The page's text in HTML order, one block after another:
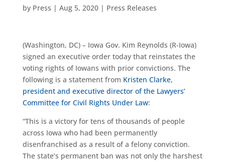
by Press | Aug 5, 2020| Press Releases
(Washington, DC) – Iowa Gov. Kim Reynolds (R-Iowa)
signed an executive order today that reinstates the
voting rights of Iowans with prior convictions. The
following is a statement from Kristen Clarke,
president and executive director of the Lawyers’
Committee for Civil Rights Under Law:
“This is a victory for tens of thousands of people
across Iowa who had been permanently
disenfranchised as a result of a felony conviction.
The state’s permanent ban was not only the harshest